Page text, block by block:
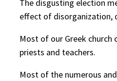
The disgusting election
effect of disorganization,
Most of our Greek
priests and teachers.
Most of the numerous